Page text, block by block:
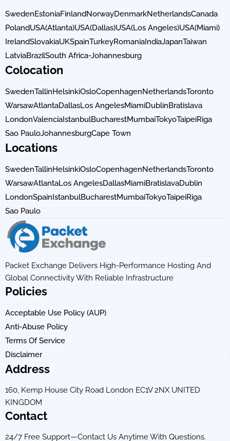
SwedenEstoniaFinlandNorwayDenmarkNetherlandsCanada
PolandUSA(Atlanta)USA(Dallas)USA(Los Angeles)USA(Miami)
IrelandSlovakiaUKSpainTurkeyRomania IndiaJapanTaiwan
LatviaBrazilSouth Africa-Johannesburg
Colocation
SwedenTallinHelsinkiOsloCopenhagenNetherlandsToronto
WarsawAtlantaDallasLos AngelesMiamiDublinBratislava
LondonValencia IstanbulBucharestMumbaiTokyoTaipeiRiga
Sao PauloJohannesburgCape Town
Locations
SwedenTallinHelsinkiOsloCopenhagenNetherlandsToronto
WarsawAtlantaLos AngelesDallasMiamiBratislavaDublin
LondonSpain IstanbulBucharestMumbaiTokyoTaipeiRiga
Sao Paulo
Packet Exchange Delivers High-Performance Hosting And
Global Connectivity With Reliable Infrastructure
Policies
Acceptable Use Policy (AUP)
Anti-Abuse Policy
Terms Of Service
Disclaimer
Address
160, Kemp House City Road London EC1V 2NX UNITED
KINGDOM
Contact
24/7 Free Support—Contact Us Anytime With Questions.